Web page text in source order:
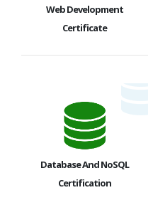
Web Development
Certificate
Database And NoSQL
Certification